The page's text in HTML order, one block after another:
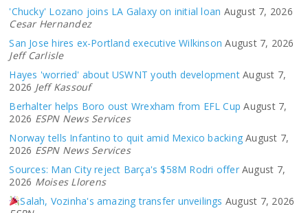
'Chucky' Lozano joins LA Galaxy on initial loan August 7, 2026
Cesar Hernandez
San Jose hires ex-Portland executive Wilkinson August 7, 2026
Jeff Carlisle
Hayes 'worried' about USWNT youth development August 7,
2026 Jeff Kassouf
Berhalter helps Boro oust Wrexham from EFL Cup August 7,
2026 ESPN News Services
Norway tells Infantino to quit amid Mexico backing August 7,
2026 ESPN News Services
Sources: Man City reject Barça's $58M Rodri offer August 7,
2026 Moises Llorens
Salah, Vozinha's amazing transfer unveilings August 7, 2026